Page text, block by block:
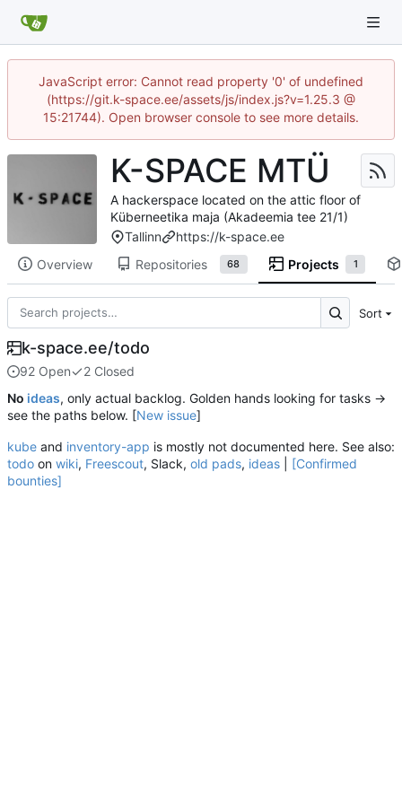
JavaScript error: Cannot read property '0' of undefined
(https://git.k-space.ee/assets/js/index.js?v=1.25.3 @
15:21744). Open browser console to see more details.
K-SPACE MTÜ
A hackerspace located on the attic floor of
Küberneetika maja (Akadeemia tee 21/1)
Tallinn
https://k-space.ee
Overview
Repositories 68 Projects 1
Sort
k-space.ee/todo
92 Open
2 Closed
No ideas, only actual backlog. Golden hands looking for tasks →
see the paths below. [New issue]
kube and inventory-app is mostly not documented here. See also:
todo on wiki, Freescout, Slack, old pads, ideas
[Confirmed
bounties]